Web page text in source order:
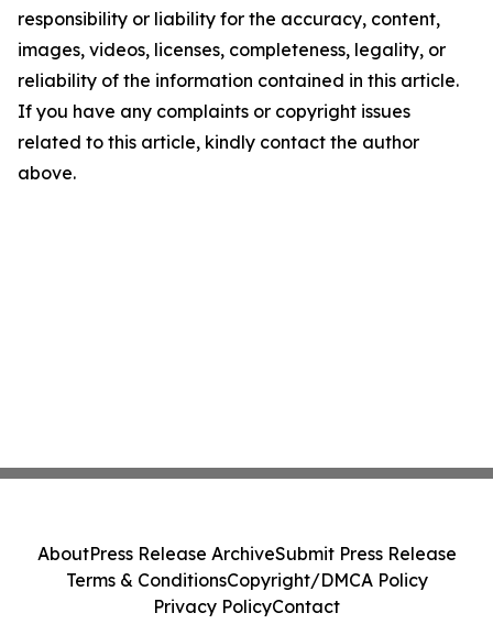
responsibility or liability for the accuracy, content,
images, videos, licenses, completeness, legality, or
reliability of the information contained in this article.
If you have any complaints or copyright issues
related to this article, kindly contact the author
above.
AboutPress Release ArchiveSubmit Press Release
Terms & ConditionsCopyright/DMCA Policy
Privacy PolicyContact